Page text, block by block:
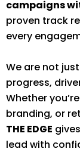
campaigns
proven track
every
We are not
progress,
Whether
branding, or
THE EDGE
lead with